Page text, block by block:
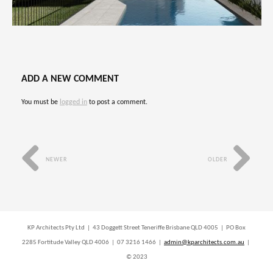
ADD A NEW COMMENT
You must be logged in to post a comment.
OLDER
NEWER
KP Architects Pty Ltd | 43 Doggett Street Teneriffe Brisbane QLD 4005 | PO Box
2285 Fortitude Valley QLD 4006 | 07 3216 1466 | admin@kparchitects.com.au
© 2023